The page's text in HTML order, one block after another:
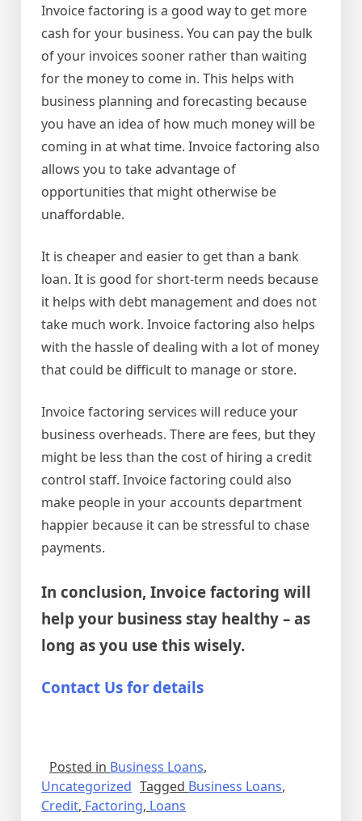
Invoice factoring is a good way to get more
cash for your business. You can pay the bulk
of your invoices sooner rather than waiting
for the money to come in. This helps with
business planning and forecasting because
you have an idea of how much money will be
coming in at what time. Invoice factoring also
allows you to take advantage of
opportunities that might otherwise be
unaffordable.
It is cheaper and easier to get than a bank
loan. It is good for short-term needs because
it helps with debt management and does not
take much work. Invoice factoring also helps
with the hassle of dealing with a lot of money
that could be difficult to manage or store.
Invoice factoring services will reduce your
business overheads. There are fees, but they
might be less than the cost of hiring a credit
control staff. Invoice factoring could also
make people in your accounts department
happier because it can be stressful to chase
payments.
In conclusion, Invoice factoring will
help your business stay healthy – as
long as you use this wisely.
Contact Us for details
Posted in Business Loans,
Uncategorized Tagged Business Loans,
Credit, Factoring, Loans